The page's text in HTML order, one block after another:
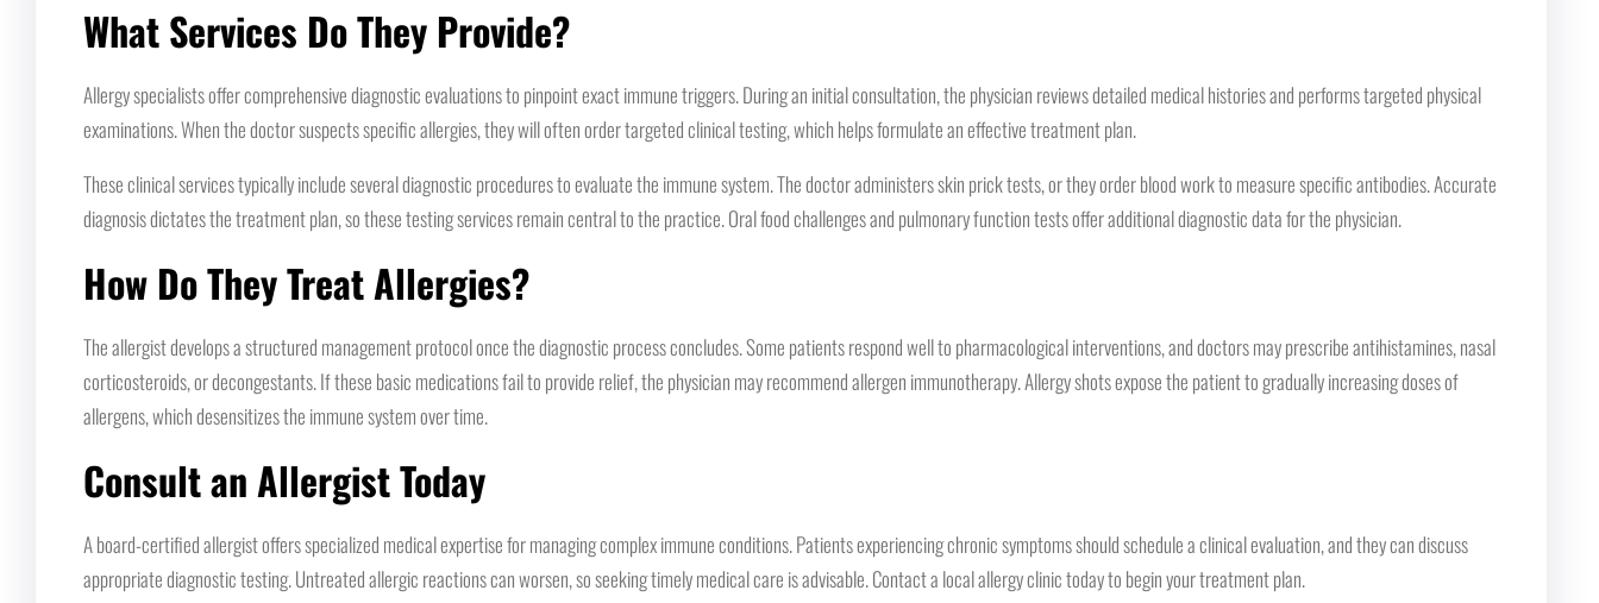
What Services Do They Provide?
Allergy specialists offer comprehensive diagnostic evaluations to pinpoint exact immune triggers. During an initial consultation, the physician reviews detailed medical histories and performs targeted physical
examinations. When the doctor suspects specific allergies, they will often order targeted clinical testing, which helps formulate an effective treatment plan.
These clinical services typically include several diagnostic procedures to evaluate the immune system. The doctor administers skin prick tests, or they order blood work to measure specific antibodies. Accurate
diagnosis dictates the treatment plan, so these testing services remain central to the practice. Oral food challenges and pulmonary function tests offer additional diagnostic data for the physician.
How Do They Treat Allergies?
The allergist develops a structured management protocol once the diagnostic process concludes. Some patients respond well to pharmacological interventions, and doctors may prescribe antihistamines, nasal
corticosteroids, or decongestants. If these basic medications fail to provide relief, the physician may recommend allergen immunotherapy. Allergy shots expose the patient to gradually increasing doses of
allergens, which desensitizes the immune system over time.
Consult an Allergist Today
A board-certified allergist offers specialized medical expertise for managing complex immune conditions. Patients experiencing chronic symptoms should schedule a clinical evaluation, and they can discuss
appropriate diagnostic testing. Untreated allergic reactions can worsen, so seeking timely medical care is advisable. Contact a local allergy clinic today to begin your treatment plan.